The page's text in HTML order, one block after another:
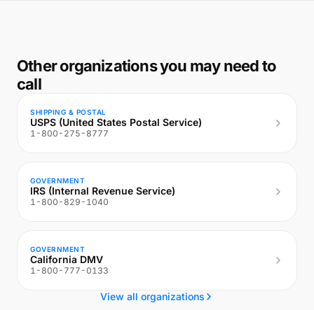
Other organizations you may need to
call
SHIPPING & POSTAL
USPS (United States Postal Service)
1-800-275-8777
GOVERNMENT
IRS (Internal Revenue Service)
1-800-829-1040
GOVERNMENT
California DMV
1-800-777-0133
View all organizations